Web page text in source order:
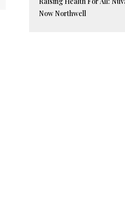
Now Northwell